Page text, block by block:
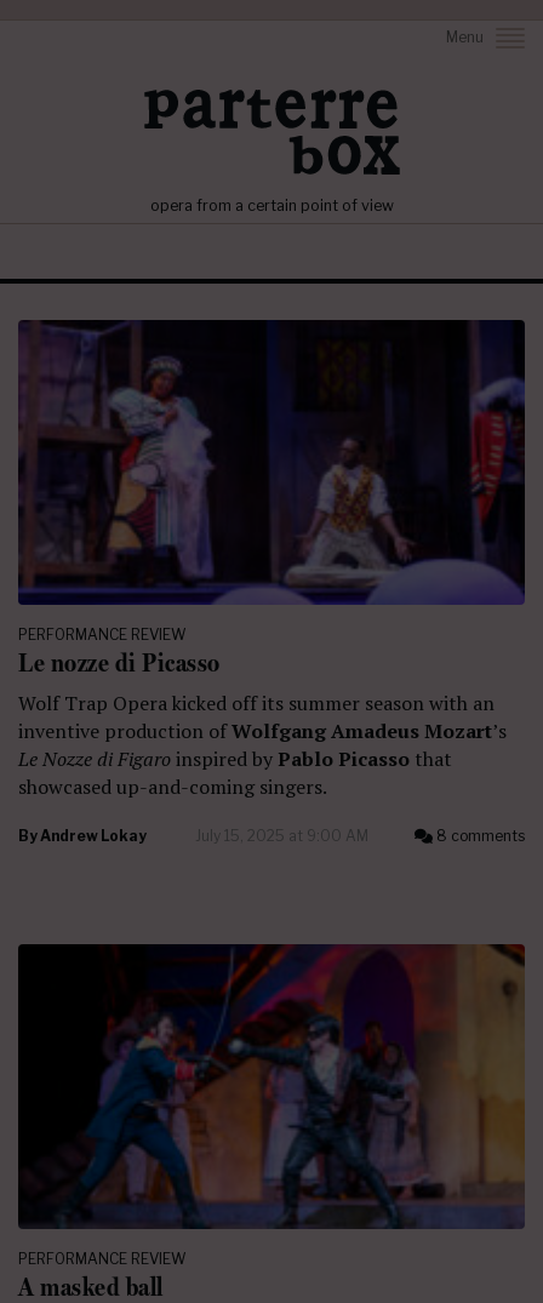
Menu
opera from a certain point of view
PERFORMANCE REVIEW
Le nozze di Picasso
Wolf Trap Opera kicked off its summer season with an
inventive production ofWolfgang Amadeus Mozart’s
Le Nozze di Figaroinspired by Pablo Picasso that
showcased up-and-coming singers.
By Andrew Lokay July 15, 2025 at 9:00 AM 8 comments
PERFORMANCE REVIEW
A masked ball